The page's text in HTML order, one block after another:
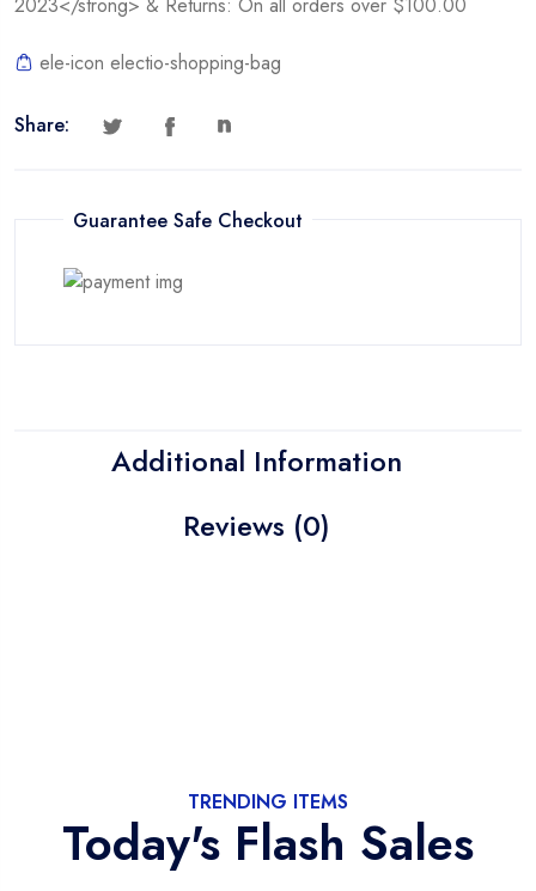
ele-icon electio-shopping-bag
Share:
Guarantee Safe Checkout
Additional Information
Reviews (0)
TRENDING ITEMS
Today's Flash Sales